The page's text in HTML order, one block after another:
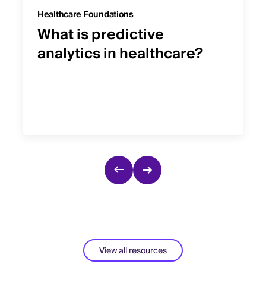
Healthcare Foundations
What is predictive
analytics in healthcare?
View all resources